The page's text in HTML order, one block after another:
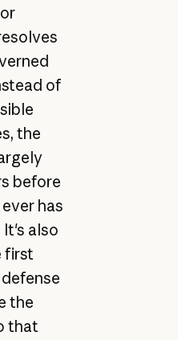
of
the
before
has
also
first
the
that